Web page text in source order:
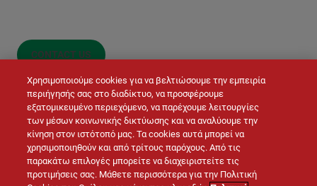
CONTACT US
© LAFARGE 2026
Χρησιμοποιούμε cookies για να βελτιώσουμε την εμπειρία
περιήγησής σας στο διαδίκτυο, να προσφέρουμε
εξατομικευμένο περιεχόμενο, να παρέχουμε λειτουργίες
των μέσων κοινωνικής δικτύωσης και να αναλύουμε την
κίνηση στον ιστότοπό μας. Τα cookies αυτά μπορεί να
χρησιμοποιηθούν και από τρίτους παρόχους. Από τις
παρακάτω επιλογές μπορείτε να διαχειριστείτε τις
προτιμήσεις σας. Μάθετε περισσότερα για την Πολιτική